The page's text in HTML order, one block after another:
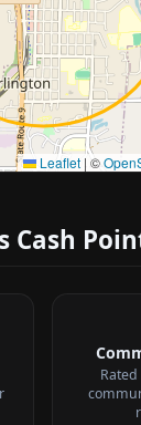
Leaflet | ©
city location
Cash